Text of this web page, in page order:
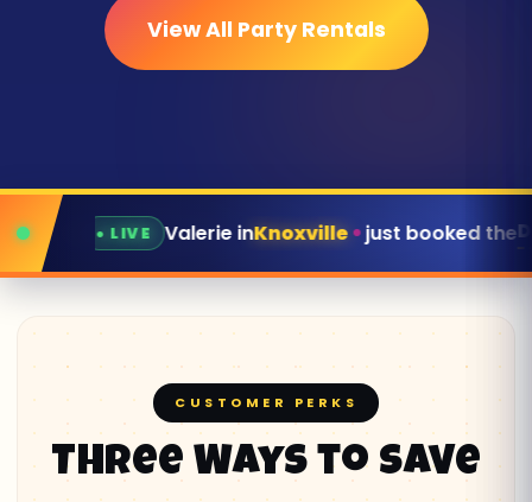
View All Party Rentals
Knoxville just booked theDunk Tank for this
CUSTOMER PERKS
Three Ways to Save